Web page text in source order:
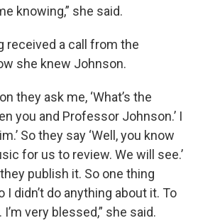
knowing,” she said.
received a call from the
she knew Johnson.
they ask me, ‘What’s the
you and Professor Johnson.’ I
So they say ‘Well, you know
for us to review. We will see.’
publish it. So one thing
I didn’t do anything about it. To
very blessed,” she said.